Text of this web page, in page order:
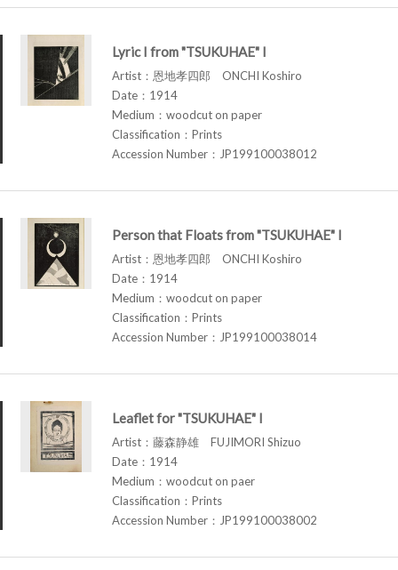
Lyric I from "TSUKUHAE" I
Artist：恩地孝四郎 ONCHI Koshiro
Date：1914
Medium：woodcut on paper
Classification：Prints
Accession Number：JP199100038012
Person that Floats from "TSUKUHAE" I
Artist：恩地孝四郎 ONCHI Koshiro
Date：1914
Medium：woodcut on paper
Classification：Prints
Accession Number：JP199100038014
Leaflet for "TSUKUHAE" I
Artist：藤森静雄 FUJIMORI Shizuo
Date：1914
Medium：woodcut on paer
Classification：Prints
Accession Number：JP199100038002